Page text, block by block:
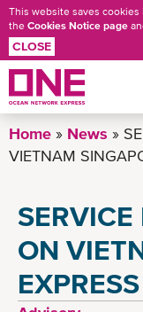
Skip
to
This website saves cookies
the Cookies Notice page
CLOSE
Home News
VIETNAM
ON